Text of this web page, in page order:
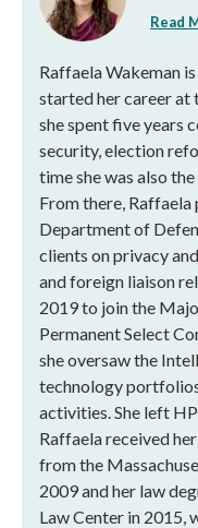
Read
Raffaela Wakeman
started her career
she spent five years
security, election
time she was also
From there, Raffaela
Department of
clients on privacy
and foreign liaison
2019 to join the
Permanent Select
she oversaw the
technology
activities. She left
Raffaela received
from the
2009 and her law
Law Center in 2015,